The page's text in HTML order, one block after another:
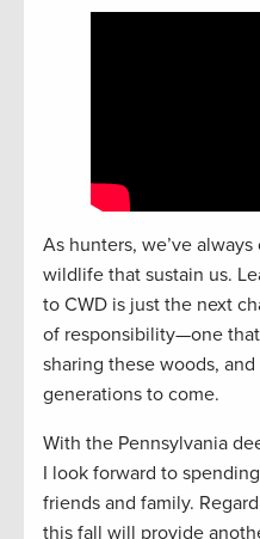
As hunters, we’ve
wildlife that sustain us.
to CWD is just the next
of responsibility—one
sharing these woods,
generations to come.
With the Pennsylvania
I look forward to
friends and family.
this fall will provide